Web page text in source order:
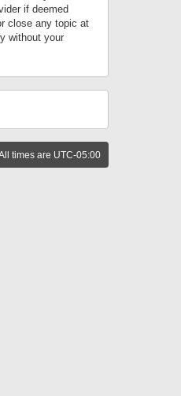
if deemed
close any topic at
without your
times are UTC-05:00